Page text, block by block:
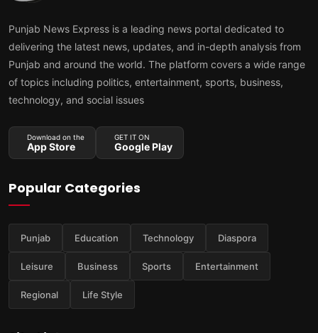
Punjab News Express is a leading news portal dedicated to
delivering the latest news, updates, and in-depth analysis from
Punjab and around the world. The platform covers a wide range
of topics including politics, entertainment, sports, business,
technology, and social issues
Download on the
App Store
GET IT ON
Google Play
Popular Categories
Punjab Education Technology Diaspora
Leisure Business Sports Entertainment
Regional Life Style